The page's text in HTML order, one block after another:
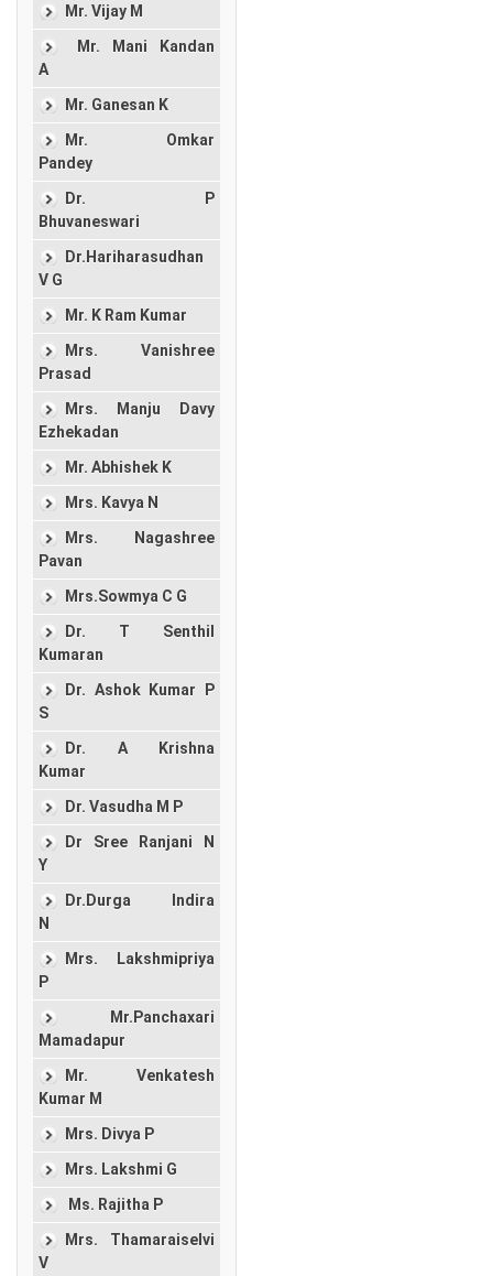
Mr. Vijay M
Mr. Mani Kandan
A
Mr. Ganesan K
Mr. Omkar
Pandey
Dr. P
Bhuvaneswari
Dr.Hariharasudhan
V G
Mr. K Ram Kumar
Mrs. Vanishree
Prasad
Mrs. Manju Davy
Ezhekadan
Mr. Abhishek K
Mrs. Kavya N
Mrs. Nagashree
Pavan
Mrs.Sowmya C G
Dr. T Senthil
Kumaran
Dr. Ashok Kumar P
S
Dr. A Krishna
Kumar
Dr. Vasudha M P
Dr Sree Ranjani N
Y
Dr.Durga Indira
N
Mrs. Lakshmipriya
P
Mr.Panchaxari
Mamadapur
Mr. Venkatesh
Kumar M
Mrs. Divya P
Mrs. Lakshmi G
Ms. Rajitha P
Mrs. Thamaraiselvi
V